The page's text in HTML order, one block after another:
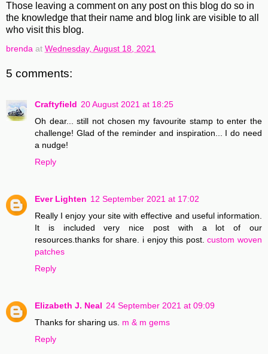
Those leaving a comment on any post on this blog do so in
the knowledge that their name and blog link are visible to all
who visit this blog.
brenda at Wednesday, August 18, 2021
5 comments:
Craftyfield 20 August 2021 at 18:25
Oh dear... still not chosen my favourite stamp to enter the
challenge! Glad of the reminder and inspiration... I do need
a nudge!
Reply
Ever Lighten 12 September 2021 at 17:02
Really I enjoy your site with effective and useful information.
It is included very nice post with a lot of our
resources.thanks for share. i enjoy this post.custom woven
patches
Reply
Elizabeth J. Neal 24 September 2021 at 09:09
Thanks for sharing us. m & m gems
Reply